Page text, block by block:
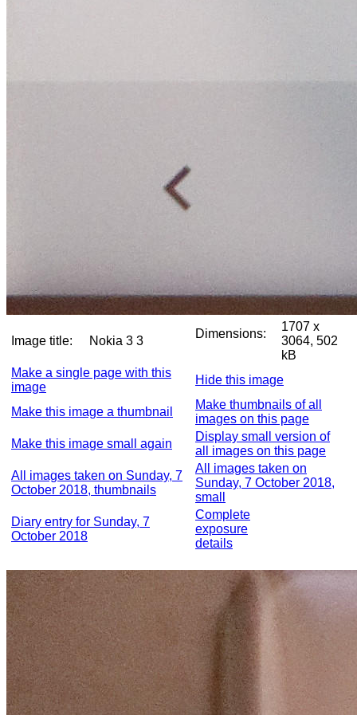
Image title: Nokia 3 3
Dimensions:
1707 x
3064, 502
kB
Make a single page with this
image
Hide this image
Make this image a thumbnail
Make thumbnails of all
images on this page
Make this image small again
Display small version of
all images on this page
All images taken on Sunday, 7
October 2018, thumbnails
All images taken on
Sunday, 7 October 2018,
small
Diary entry for Sunday, 7
October 2018
Complete
exposure
details